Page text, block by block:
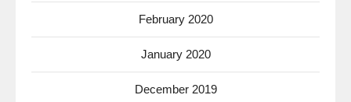
February 2020
January 2020
December 2019